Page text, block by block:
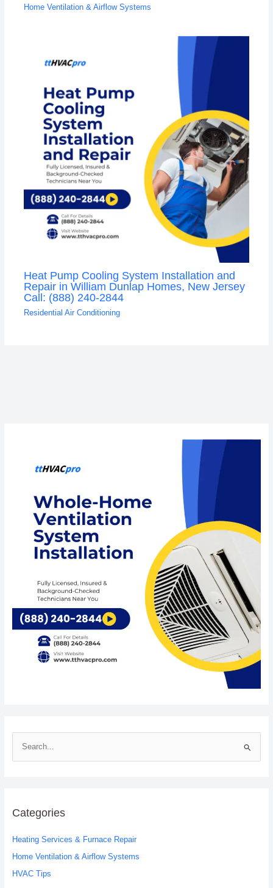
Home Ventilation & Airflow Systems
Heat Pump Cooling System Installation and
Repair in William Dunlap Homes, New Jersey
Call: (888) 240-2844
Residential Air Conditioning
e
c
f
o
r
Categories
Heating Services & Furnace Repair
Home Ventilation & Airflow Systems
HVAC Tips